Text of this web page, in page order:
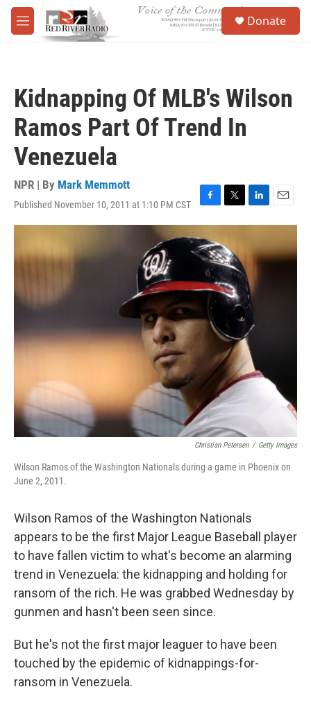
Skip to main content
M
e
Donate
Kidnapping Of MLB's Wilson
Ramos Part Of Trend In
Venezuela
NPR | By Mark Memmott
Published November 10, 2011 at 1:10 PM CST
F
a
c
e
b
o
o
T
w
t
t
e
r
L
i
k
I
n
E
m
i
l
Christian Petersen / Getty Images
Wilson Ramos of the Washington Nationals during a game in Phoenix on
June 2, 2011.
Wilson Ramos of the Washington Nationals
appears to be the first Major League Baseball player
to have fallen victim to what's become an alarming
trend in Venezuela: the kidnapping and holding for
ransom of the rich. He was grabbed Wednesday by
gunmen and hasn't been seen since.
But he's not the first major leaguer to have been
touched by the epidemic of kidnappings-for-
ransom in Venezuela.